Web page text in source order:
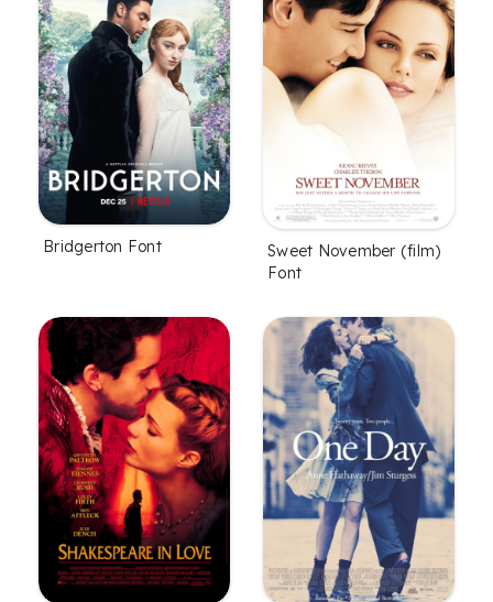
Bridgerton Font
Sweet November (film)
Font